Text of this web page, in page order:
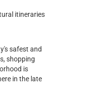
itineraries
safest and
shopping
is
in the late